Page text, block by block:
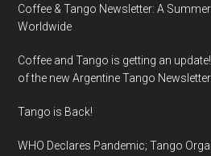
Coffee & Tango Newsletter: A
Worldwide
Coffee and Tango is getting an
of the new Argentine Tango
Tango is Back!
WHO Declares Pandemic; Tango